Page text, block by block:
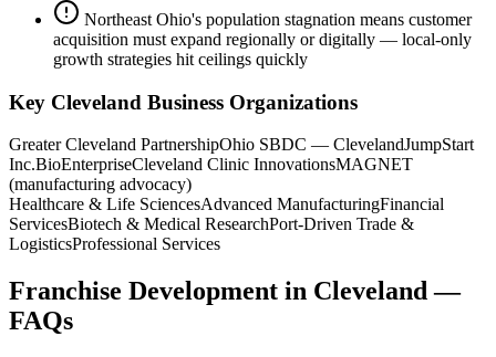
Northeast Ohio's population stagnation means customer
acquisition must expand regionally or digitally — local-only
growth strategies hit ceilings quickly
Key Cleveland Business Organizations
Greater Cleveland PartnershipOhio SBDC — ClevelandJumpStart
Inc.BioEnterpriseCleveland Clinic InnovationsMAGNET
(manufacturing advocacy)
Healthcare & Life SciencesAdvanced ManufacturingFinancial
ServicesBiotech & Medical ResearchPort-Driven Trade &
LogisticsProfessional Services
Franchise Development in Cleveland—
FAQs